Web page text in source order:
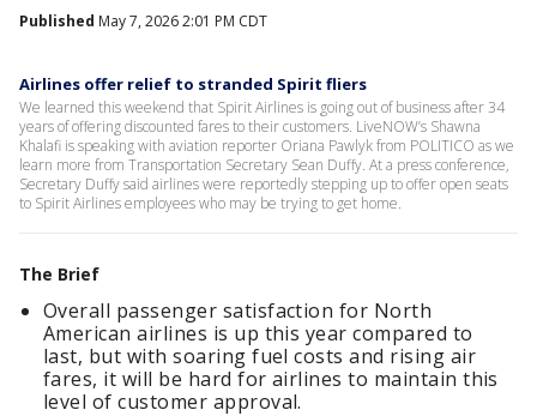
Published May 7, 2026 2:01 PM CDT
Airlines offer relief to stranded Spirit fliers
We learned this weekend that Spirit Airlines is going out of business after 34
years of offering discounted fares to their customers. LiveNOW’s Shawna
Khalafi is speaking with aviation reporter Oriana Pawlyk from POLITICO as we
learn more from Transportation Secretary Sean Duffy. At a press conference,
Secretary Duffy said airlines were reportedly stepping up to offer open seats
to Spirit Airlines employees who may be trying to get home.
The Brief
Overall passenger satisfaction for North
American airlines is up this year compared to
last, but with soaring fuel costs and rising air
fares, it will be hard for airlines to maintain this
level of customer approval.